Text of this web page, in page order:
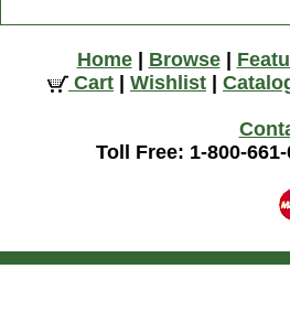
Home| Browse|
Cart
Wishlist
Toll Free: 1-800-